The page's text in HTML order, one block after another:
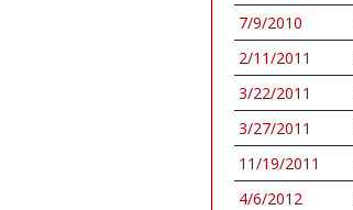
7/9/2010
2/11/2011
3/22/2011
3/27/2011
11/19/2011
4/6/2012